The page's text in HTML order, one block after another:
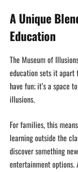
A Unique
Education
The Museum of
education sets it apart
have fun; it’s a space
illusions.
For families, this
learning outside the
discover something
entertainment options.